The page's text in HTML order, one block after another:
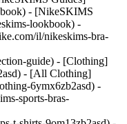
- [NikeSKIMS
lookbook) -
il/nikeskims-bra-
guide) - [Clothing]
- [All Clothing]
6ymx6zb2asd) -
sports-bras-